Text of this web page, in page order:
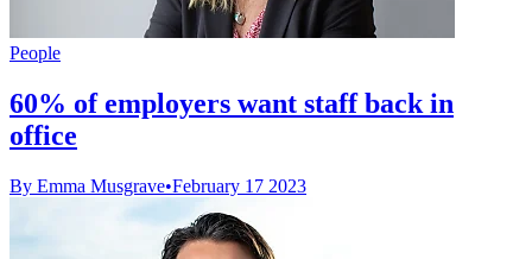
People
60% of employers want staff back in
office
By Emma Musgrave•February 17 2023